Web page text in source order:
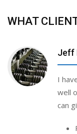
WHAT
Jeff
I
well
can